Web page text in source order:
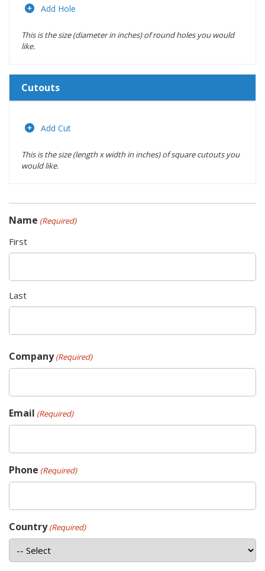
Location
Actions
Add Hole
This is the size (diameter in inches) of round holes you would
like.
Cutouts
(inches)
Width
(inches)
Actions
Add Cut
This is the size (length x width in inches) of square cutouts you
would like.
Name (Required)
First
Last
Company (Required)
Email (Required)
Phone (Required)
Country (Required)